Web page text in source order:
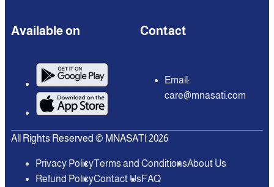
Available on Contact
Email:
care@mnasati.com
All Rights Reserved © MNASATI 2026
Privacy PolicyTerms and ConditionsAbout Us
Refund PolicyContact UsFAQ